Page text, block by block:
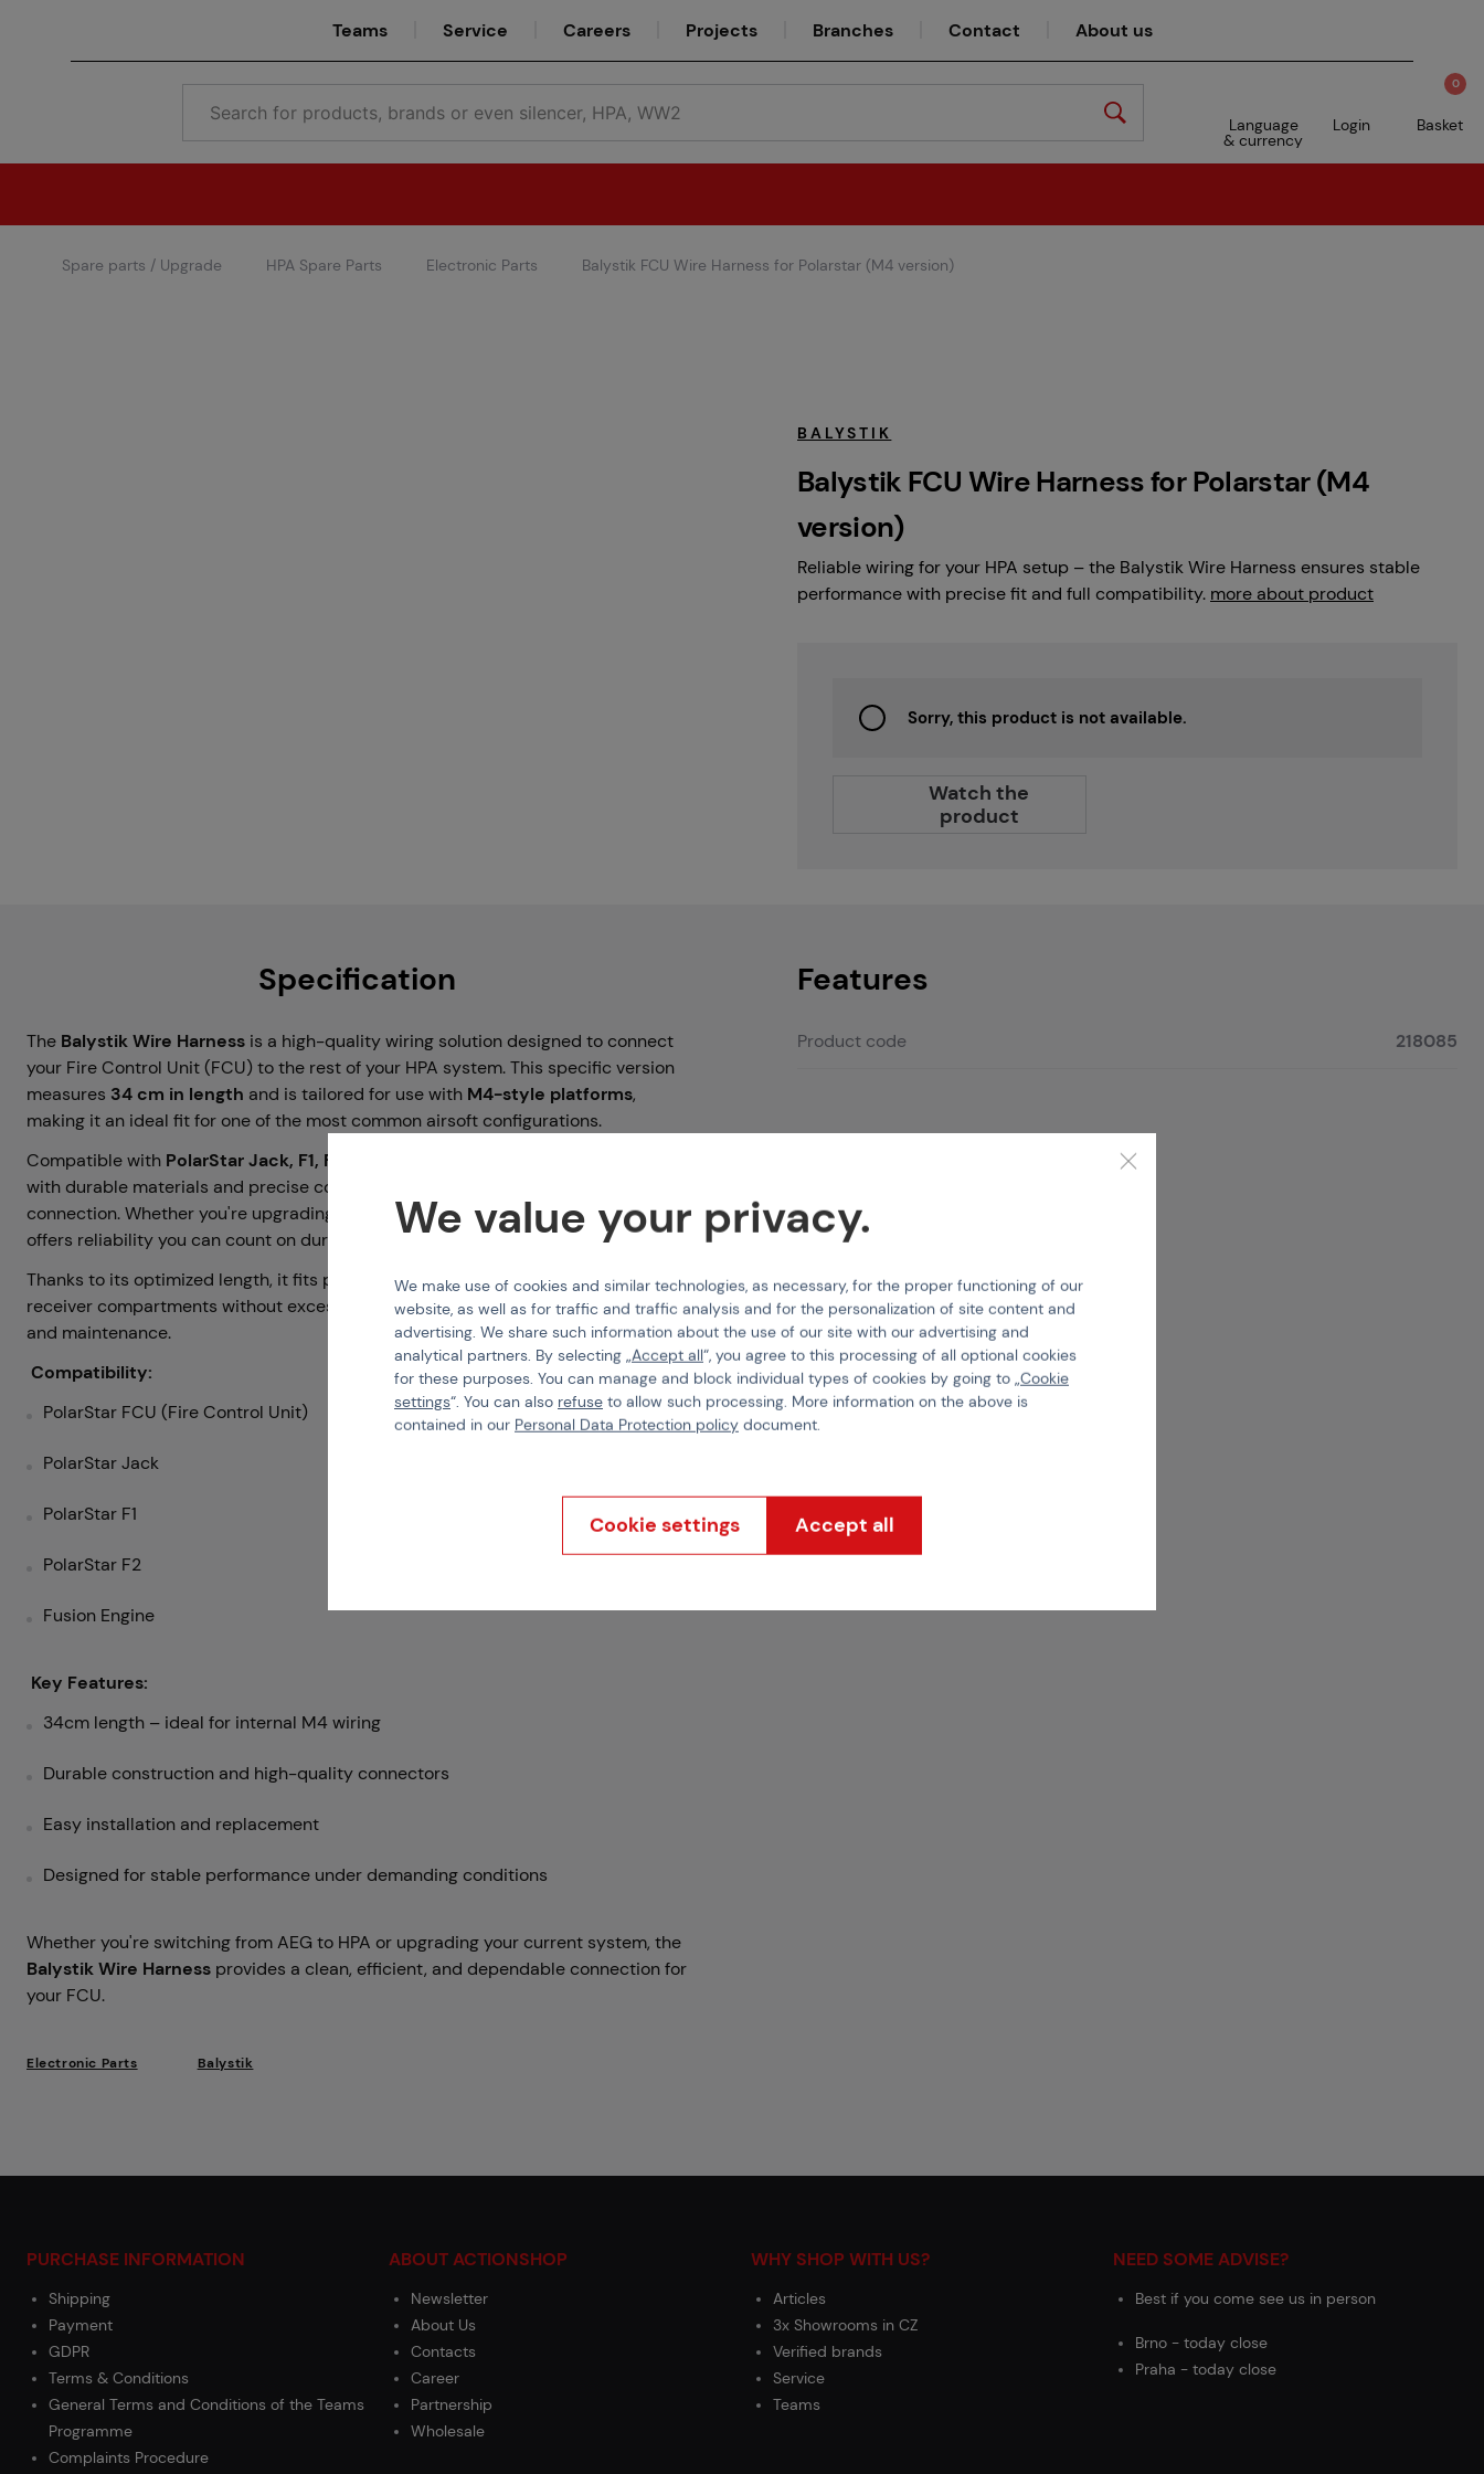
Teams Service Careers Projects Branches Contact About us
Language
& currency
Login
0
Basket
Branches
Spare parts / Upgrade HPA Spare Parts Electronic Parts Balystik FCU Wire Harness for Polarstar (M4 version)
BALYSTIK
Balystik FCU Wire Harness for Polarstar (M4
version)
Reliable wiring for your HPA setup – the Balystik Wire Harness ensures stable
performance with precise fit and full compatibility. more about product
Sorry, this product is not available.
Watch the
product
Specification
The Balystik Wire Harness is a high-quality wiring solution designed to connect
your Fire Control Unit (FCU) to the rest of your HPA system. This specific version
measures 34 cm in length and is tailored for use with M4-style platforms,
making it an ideal fit for one of the most common airsoft configurations.
Compatible with PolarStar Jack, F1, F2, and Fusion Engine
with durable materials and precise connectors that ensure a solid, long-lasting
connection. Whether you're upgrading or building a new HPA rifle, this cable
offers reliability you can count on during every game.
Thanks to its optimized length, it fits perfectly inside most buffer tubes or
receiver compartments without excess slack or tension, simplifying your build
and maintenance.
Compatibility:
PolarStar FCU (Fire Control Unit)
PolarStar Jack
PolarStar F1
PolarStar F2
Fusion Engine
Key Features:
34cm length – ideal for internal M4 wiring
Durable construction and high-quality connectors
Easy installation and replacement
Designed for stable performance under demanding conditions
Whether you're switching from AEG to HPA or upgrading your current system, the
Balystik Wire Harness provides a clean, efficient, and dependable connection for
your FCU.
Electronic Parts Balystik
Features
Product code 218085
PURCHASE INFORMATION
Shipping
Payment
GDPR
Terms & Conditions
General Terms and Conditions of the Teams
Programme
Complaints Procedure
ABOUT ACTIONSHOP
Newsletter
About Us
Contacts
Career
Partnership
Wholesale
WHY SHOP WITH US?
Articles
3x Showrooms in CZ
Verified brands
Service
Teams
NEED SOME ADVISE?
Best if you come see us in person
Brno - today close
Praha - today close
We value your privacy.
We make use of cookies and similar technologies, as necessary, for the proper functioning of our
website, as well as for traffic and traffic analysis and for the personalization of site content and
advertising. We share such information about the use of our site with our advertising and
analytical partners. By selecting „Accept all“, you agree to this processing of all optional cookies
for these purposes. You can manage and block individual types of cookies by going to „Cookie
settings“. You can also refuse to allow such processing. More information on the above is
contained in our Personal Data Protection policy document.
Cookie settings Accept all